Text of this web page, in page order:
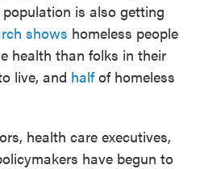
population is also getting
shows homeless people
health than folks in their
live, and halfof homeless
health care executives,
have begun to